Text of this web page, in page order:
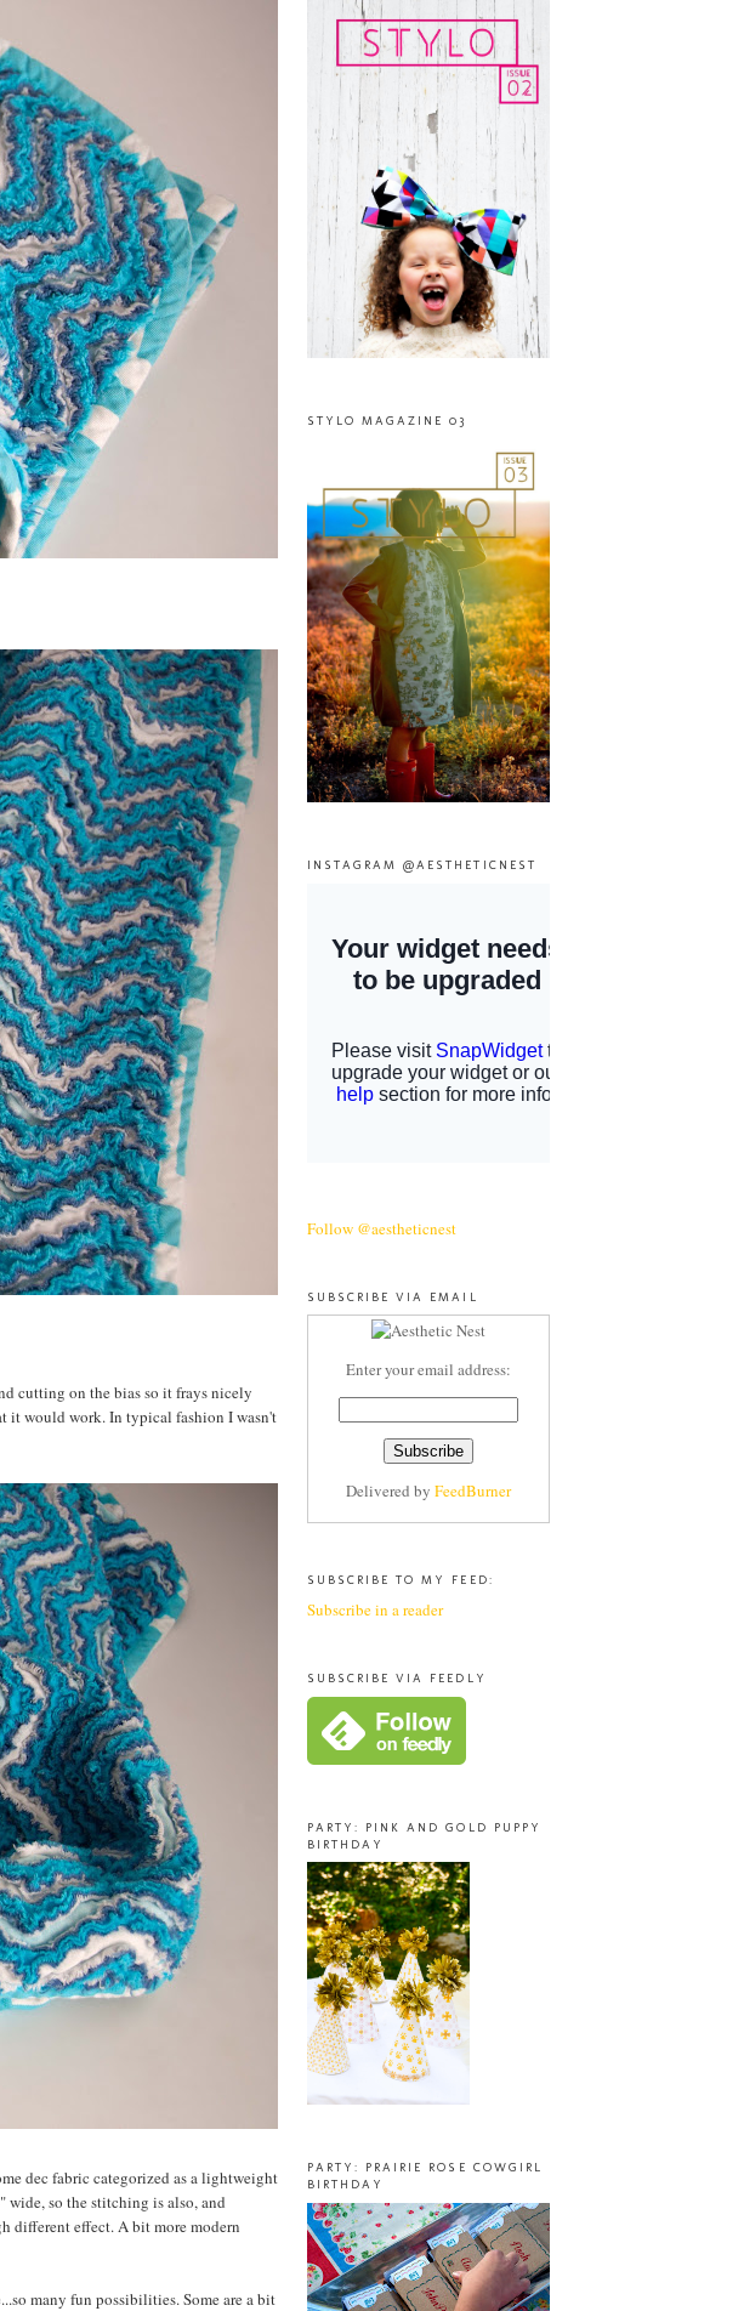
cutting on the bias so it frays nicely
it would work. In typical fashion I wasn't
dec fabric categorized as a lightweight
so the stitching is also, and
different effect. A bit more modern
many fun possibilities. Some are a bit
STYLO MAGAZINE 03
INSTAGRAM @AESTHETICNEST
Follow @aestheticnest
SUBSCRIBE VIA EMAIL
Enter your email address:
Delivered by FeedBurner
SUBSCRIBE TO MY FEED:
Subscribe in a reader
SUBSCRIBE VIA FEEDLY
PARTY: PINK AND GOLD PUPPY
BIRTHDAY
PARTY: PRAIRIE ROSE COWGIRL
BIRTHDAY